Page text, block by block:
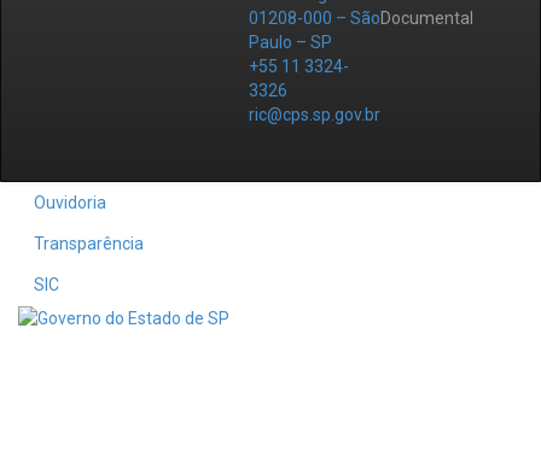
01208-000 – São
Paulo – SP
+55 11 3324-
3326
ric@cps.sp.gov.br
Documental
Ouvidoria
Transparência
SIC